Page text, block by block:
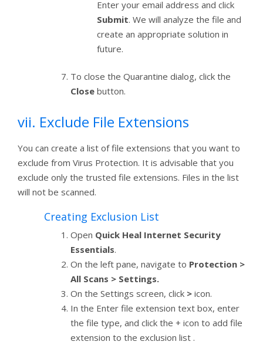
Enter your email address and click
Submit. We will analyze the file and
create an appropriate solution in
future.
To close the Quarantine dialog, click the
Close button.
vii. Exclude File Extensions
You can create a list of file extensions that you want to
exclude from Virus Protection. It is advisable that you
exclude only the trusted file extensions. Files in the list
will not be scanned.
Creating Exclusion List
Open Quick Heal Internet Security
Essentials.
On the left pane, navigate to Protection >
All Scans > Settings.
On the Settings screen, click > icon.
In the Enter file extension text box, enter
the file type, and click the + icon to add file
extension to the exclusion list .